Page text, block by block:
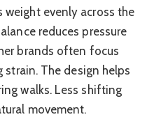
weight evenly across the
reduces pressure
brands often focus
strain. The design helps
walks. Less shifting
movement.